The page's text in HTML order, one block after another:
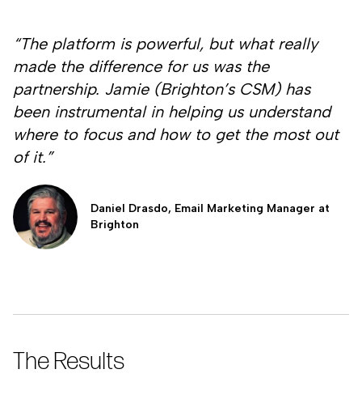
“The platform is powerful, but what really
made the difference for us was the
partnership. Jamie (Brighton’s CSM) has
been instrumental in helping us understand
where to focus and how to get the most out
of it.”
Daniel Drasdo, Email Marketing Manager at
Brighton
The Results